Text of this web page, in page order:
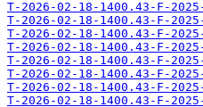
T-2026-02-18-1400.43-F-
T-2026-02-18-1400.43-F-
T-2026-02-18-1400.43-F-
T-2026-02-18-1400.43-F-
T-2026-02-18-1400.43-F-
T-2026-02-18-1400.43-F-
T-2026-02-18-1400.43-F-
T-2026-02-18-1400.43-F-